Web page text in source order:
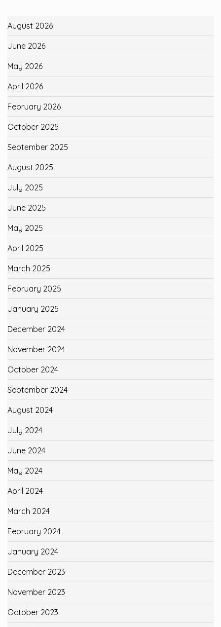
August 2026
June 2026
May 2026
April 2026
February 2026
October 2025
September 2025
August 2025
July 2025
June 2025
May 2025
April 2025
March 2025
February 2025
January 2025
December 2024
November 2024
October 2024
September 2024
August 2024
July 2024
June 2024
May 2024
April 2024
March 2024
February 2024
January 2024
December 2023
November 2023
October 2023